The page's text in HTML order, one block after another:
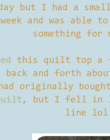
but I had a
and was able
something for
this quilt top a
back and forth
originally
, but I fell in
line